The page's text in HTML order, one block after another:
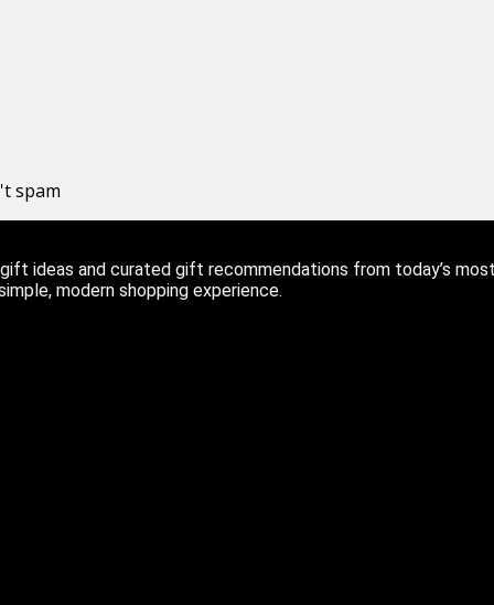
spam
ideas and curated gift recommendations from today’s
modern shopping experience.